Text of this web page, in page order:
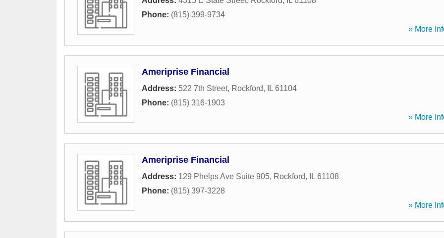
Phone: (815) 399-9734
» More
Ameriprise Financial
Address: 522 7th Street, Rockford, IL 61104
Phone: (815) 316-1903
» More
Ameriprise Financial
Address: 129 Phelps Ave Suite 905, Rockford, IL 61108
Phone: (815) 397-3228
» More